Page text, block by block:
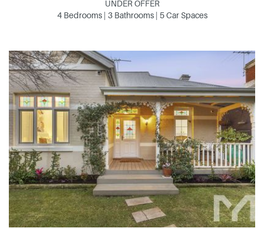
UNDER OFFER
4 Bedrooms | 3 Bathrooms | 5 Car Spaces